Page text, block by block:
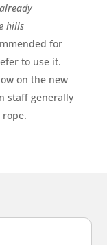
hills
for
to use it.
on the new
staff generally